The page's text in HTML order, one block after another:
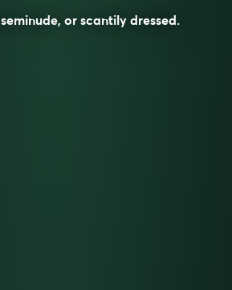
seminude, or scantily dressed.